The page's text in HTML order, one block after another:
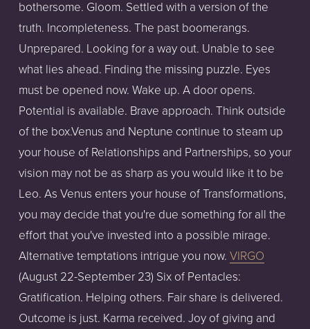
bothersome. Gloom. Settled with a version of the
truth. Incompleteness. The past boomerangs.
Unprepared. Looking for a way out. Unable to see
what lies ahead. Finding the missing puzzle. Eyes
must be opened now. Wake up. A door opens.
Potential is available. Brave approach. Think outside
of the box.Venus and Neptune continue to steam up
your house of Relationships and Partnerships, so your
vision may not be as sharp as you would like it to be
Leo. As Venus enters your house of Transformations,
you may decide that you're due something for all the
effort that you've invested into a possible mirage.
Alternative temptations intrigue you now. VIRGO
(August 22-September 23) Six of Pentacles:
Gratification. Helping others. Fair share is delivered.
Outcome is just. Karma received. Joy of giving and